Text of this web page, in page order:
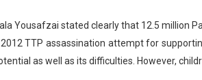
Yousafzai stated clearly that 12.5 million
TTP assassination attempt for
as well as its difficulties. However,